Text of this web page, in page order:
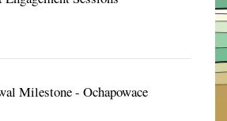
Milestone - Ochapowace